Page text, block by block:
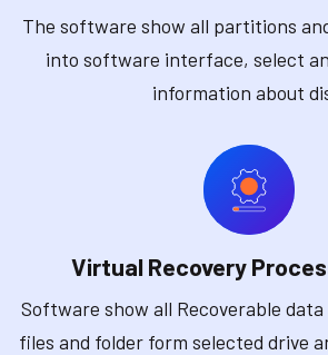
The software show all partitions
into software interface, select
information about
Virtual Recovery
Software show all Recoverable
files and folder form selected drive